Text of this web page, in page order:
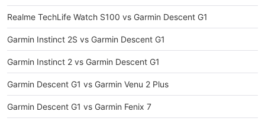
Realme TechLife Watch S100 vs Garmin Descent G1
Garmin Instinct 2S vs Garmin Descent G1
Garmin Instinct 2 vs Garmin Descent G1
Garmin Descent G1 vs Garmin Venu 2 Plus
Garmin Descent G1 vs Garmin Fenix 7